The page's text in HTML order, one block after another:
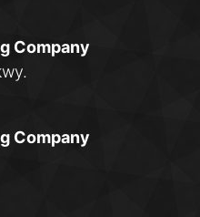
Company
Company